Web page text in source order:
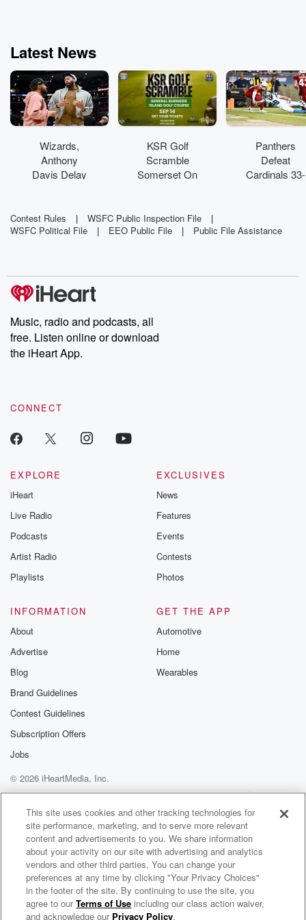
uncover and
the secrets of
happiest and
people on the
so that you
Latest News
Wizards,
Anthony
Davis Delay
Season
Starts
KSR Golf
Scramble
Somerset On
Panthers
Defeat
Cardinals 33-
Contest Rules | WSFC Public Inspection File
|
WSFC Political File
| EEO Public File | Public File Assistance
Music, radio and podcasts, all
free. Listen online or download
the iHeart App.
CONNECT
EXPLORE
iHeart
Live Radio
Podcasts
Artist Radio
Playlists
EXCLUSIVES
News
Features
Events
Contests
Photos
INFORMATION
About
Advertise
Blog
Brand Guidelines
Contest Guidelines
Subscription Offers
Jobs
GET THE APP
Automotive
Home
Wearables
© 2026 iHeartMedia, Inc.
Terms of Use
AdChoices
NewsTalk 1240 WSFC
Lake Cumberland's News and Talk
This site uses cookies and other tracking technologies for
site performance, marketing, and to serve more relevant
content and advertisements to you. We share information
about your activity on our site with advertising and analytics
vendors and other third parties. You can change your
preferences at any time by clicking "Your Privacy Choices"
in the footer of the site. By continuing to use the site, you
agree to ourTerms of Use including our class action waiver,
and acknowledge our Privacy Policy.